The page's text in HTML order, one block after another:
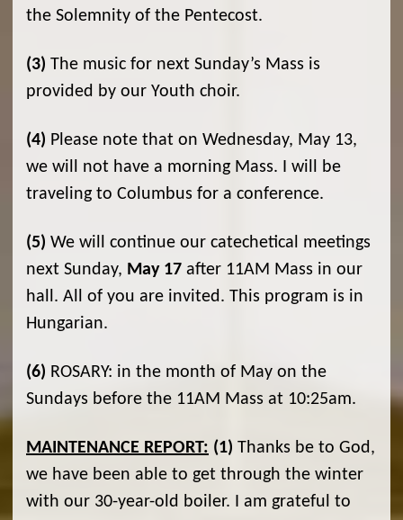
the Solemnity of the Pentecost.
(3) The music for next Sunday’s Mass is
provided by our Youth choir.
(4) Please note that on Wednesday, May 13,
we will not have a morning Mass. I will be
traveling to Columbus for a conference.
(5) We will continue our catechetical meetings
next Sunday, May 17 after 11AM Mass in our
hall. All of you are invited. This program is in
Hungarian.
(6) ROSARY: in the month of May on the
Sundays before the 11AM Mass at 10:25am.
MAINTENANCE REPORT: (1) Thanks be to God,
we have been able to get through the winter
with our 30-year-old boiler. I am grateful to